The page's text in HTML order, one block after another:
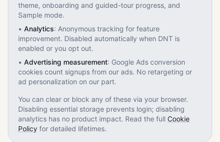
theme, onboarding and guided-tour progress, and
Sample mode.
• Analytics: Anonymous tracking for feature
improvement. Disabled automatically when DNT is
enabled or you opt out.
• Advertising measurement: Google Ads conversion
cookies count signups from our ads. No retargeting or
ad personalization on our part.
You can clear or block any of these via your browser.
Disabling essential storage prevents login; disabling
analytics has no product impact. Read the full Cookie
Policy for detailed lifetimes.